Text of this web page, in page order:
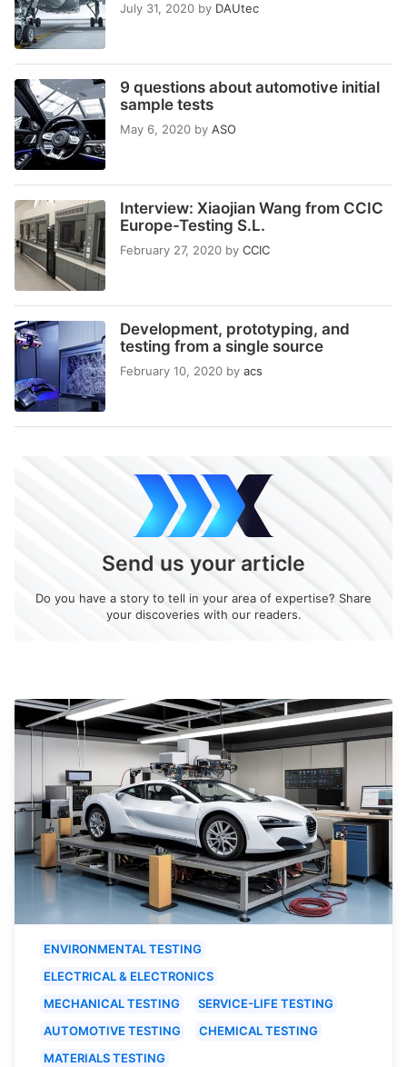
July 31, 2020 by DAUtec
9 questions about automotive initial
sample tests
May 6, 2020 by ASO
Interview: Xiaojian Wang from CCIC
Europe-Testing S.L.
February 27, 2020 by CCIC
Development, prototyping, and
testing from a single source
February 10, 2020 by acs
Send us your article
Do you have a story to tell in your area of expertise? Share
your discoveries with our readers.
ENVIRONMENTAL TESTING
ELECTRICAL & ELECTRONICS
MECHANICAL TESTING
SERVICE-LIFE TESTING
AUTOMOTIVE TESTING
CHEMICAL TESTING
MATERIALS TESTING